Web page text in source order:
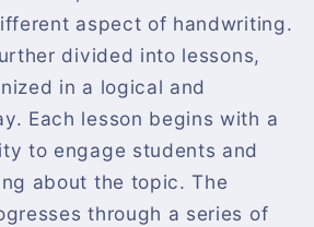
aspect of handwriting.
divided into lessons,
in a logical and
Each lesson begins with a
to engage students and
about the topic. The
through a series of